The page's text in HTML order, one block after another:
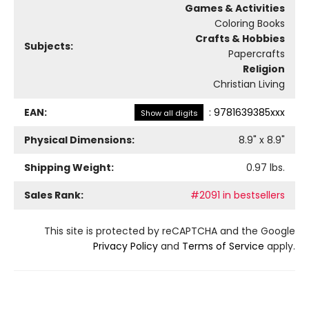
Subjects:
Games & Activities
Coloring Books
Crafts & Hobbies
Papercrafts
Religion
Christian Living
EAN: Show all digits : 9781639385xxx
Physical Dimensions:
8.9" x 8.9"
Shipping Weight:
0.97 lbs.
Sales Rank:
#2091 in bestsellers
This site is protected by reCAPTCHA and the Google
Privacy Policy and Terms of Service apply.